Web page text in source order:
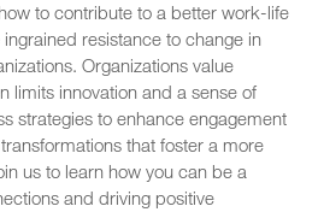
to contribute to a better work-life
resistance to change in
Organizations value
limits innovation and a sense of
strategies to enhance engagement
that foster a more
us to learn how you can be a
and driving positive